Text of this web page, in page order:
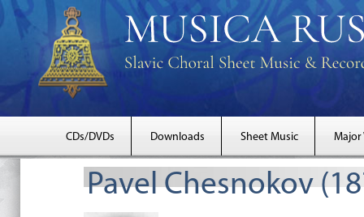
CDs/DVDs Downloads Sheet Music Major
Pavel Chesnokov